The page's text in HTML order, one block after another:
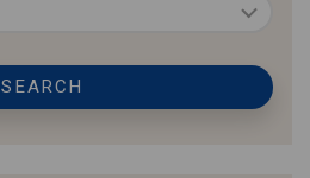
SEARCH